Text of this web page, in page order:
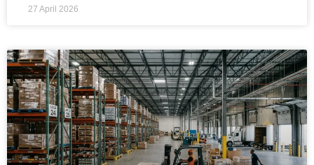
27 April 2026